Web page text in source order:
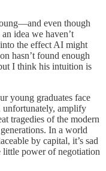
even though
idea we haven’t
the effect AI might
hasn’t found enough
I think his intuition is
young graduates face
unfortunately, amplify
tragedies of the modern
In a world
by capital, it’s sad
little power of negotiation